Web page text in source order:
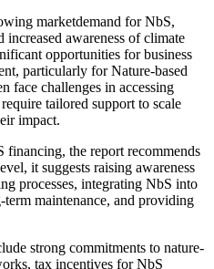
marketdemand for NbS,
awareness of climate
opportunities for business
particularly for Nature-based
face challenges in accessing
tailored support to scale
impact.
financing, the report recommends
it suggests raising awareness
processes, integrating NbS into
maintenance, and providing
strong commitments to nature-
tax incentives for NbS